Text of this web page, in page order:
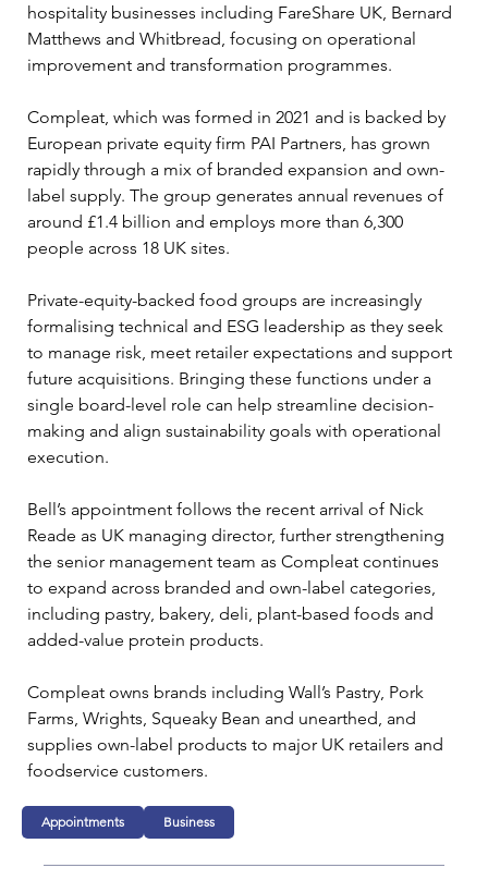
hospitality businesses including FareShare UK, Bernard
Matthews and Whitbread, focusing on operational
improvement and transformation programmes.
Compleat, which was formed in 2021 and is backed by
European private equity firm PAI Partners, has grown
rapidly through a mix of branded expansion and own-
label supply. The group generates annual revenues of
around £1.4 billion and employs more than 6,300
people across 18 UK sites.
Private-equity-backed food groups are increasingly
formalising technical and ESG leadership as they seek
to manage risk, meet retailer expectations and support
future acquisitions. Bringing these functions under a
single board-level role can help streamline decision-
making and align sustainability goals with operational
execution.
Bell’s appointment follows the recent arrival of Nick
Reade as UK managing director, further strengthening
the senior management team as Compleat continues
to expand across branded and own-label categories,
including pastry, bakery, deli, plant-based foods and
added-value protein products.
Compleat owns brands including Wall’s Pastry, Pork
Farms, Wrights, Squeaky Bean and unearthed, and
supplies own-label products to major UK retailers and
foodservice customers.
Appointments Business